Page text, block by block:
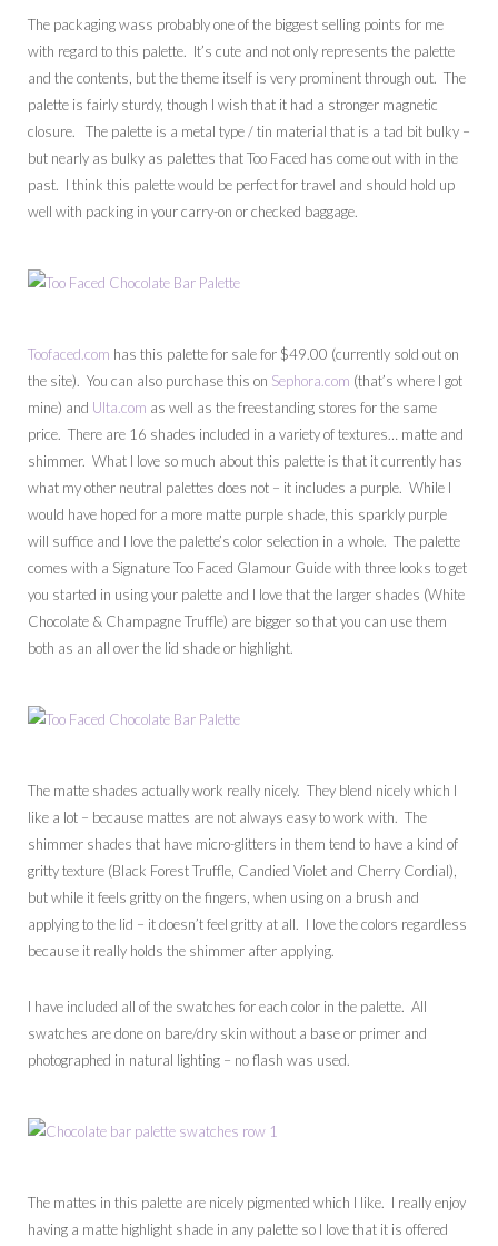
The packaging wass probably one of the biggest selling points for me
with regard to this palette. It’s cute and not only represents the palette
and the contents, but the theme itself is very prominent through out. The
palette is fairly sturdy, though I wish that it had a stronger magnetic
closure. The palette is a metal type / tin material that is a tad bit bulky –
but nearly as bulky as palettes that Too Faced has come out with in the
past. I think this palette would be perfect for travel and should hold up
well with packing in your carry-on or checked baggage.
Toofaced.com has this palette for sale for $49.00 (currently sold out on
the site). You can also purchase this on Sephora.com (that’s where I got
mine) and Ulta.com as well as the freestanding stores for the same
price. There are 16 shades included in a variety of textures… matte and
shimmer. What I love so much about this palette is that it currently has
what my other neutral palettes does not – it includes a purple. While I
would have hoped for a more matte purple shade, this sparkly purple
will suffice and I love the palette’s color selection in a whole. The palette
comes with a Signature Too Faced Glamour Guide with three looks to get
you started in using your palette and I love that the larger shades (White
Chocolate & Champagne Truffle) are bigger so that you can use them
both as an all over the lid shade or highlight.
The matte shades actually work really nicely. They blend nicely which I
like a lot – because mattes are not always easy to work with. The
shimmer shades that have micro-glitters in them tend to have a kind of
gritty texture (Black Forest Truffle, Candied Violet and Cherry Cordial),
but while it feels gritty on the fingers, when using on a brush and
applying to the lid – it doesn’t feel gritty at all. I love the colors regardless
because it really holds the shimmer after applying.
I have included all of the swatches for each color in the palette. All
swatches are done on bare/dry skin without a base or primer and
photographed in natural lighting – no flash was used.
The mattes in this palette are nicely pigmented which I like. I really enjoy
having a matte highlight shade in any palette so I love that it is offered